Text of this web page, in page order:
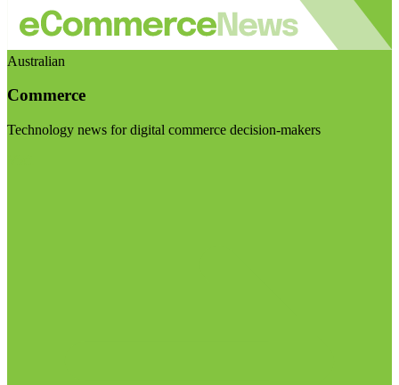
Australian
Commerce
Technology news for digital commerce decision-makers